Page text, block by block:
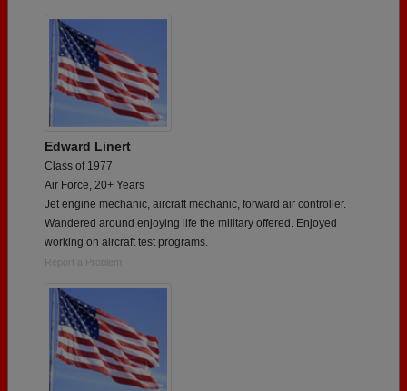
Edward Linert
Class of 1977
Air Force, 20+ Years
Jet engine mechanic, aircraft mechanic, forward air controller.
Wandered around enjoying life the military offered. Enjoyed
working on aircraft test programs.
Report a Problem